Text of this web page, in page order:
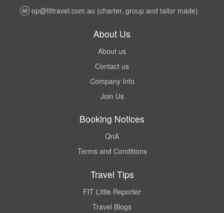
op@fittravel.com.au (charter, group and tailor made)
About Us
About us
Contact us
Company Info
Join Us
Booking Notices
QnA
Terms and Conditions
Travel Tips
FIT Little Reporter
Travel Blogs